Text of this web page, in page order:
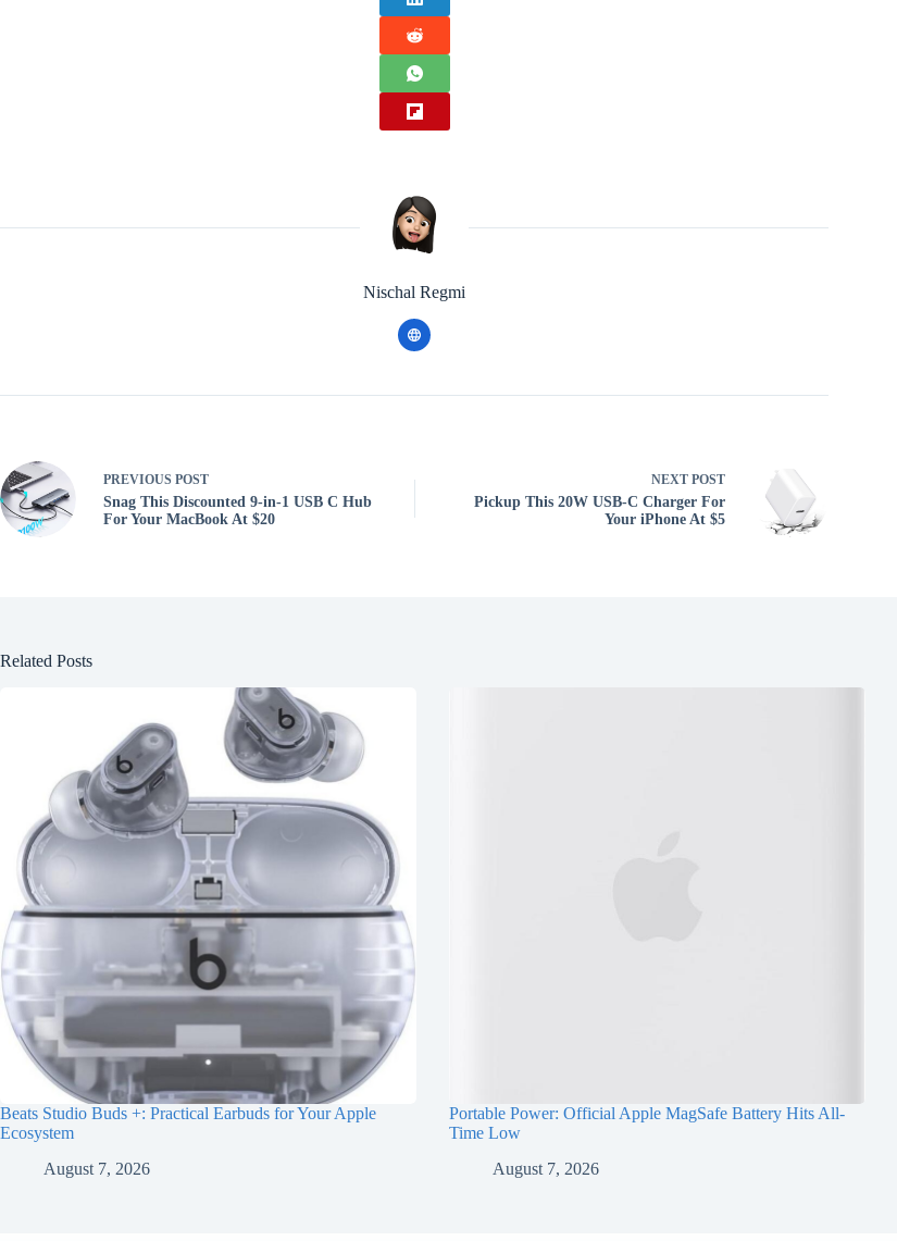
Nischal Regmi
PREVIOUS POST
Snag This Discounted 9-in-1 USB C Hub
For Your MacBook At $20
NEXTPOST
Pickup This 20W USB-C Charger For
Your iPhone At $5
Related Posts
Beats Studio Buds +: Practical Earbuds for Your Apple
Ecosystem
August 7, 2026
Portable Power: Official Apple MagSafe Battery Hits All-
Time Low
August 7, 2026